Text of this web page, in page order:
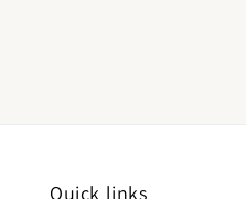
Quick links